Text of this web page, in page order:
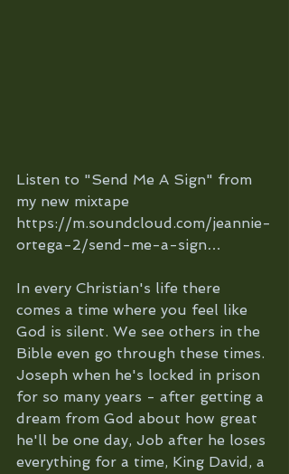
Listen to "Send Me A Sign" from
my new mixtape
https://m.soundcloud.com/jeannie-
ortega-2/send-me-a-sign…
In every Christian's life there
comes a time where you feel like
God is silent. We see others in the
Bible even go through these times.
Joseph when he's locked in prison
for so many years - after getting a
dream from God about how great
he'll be one day, Job after he loses
everything for a time, King David, a